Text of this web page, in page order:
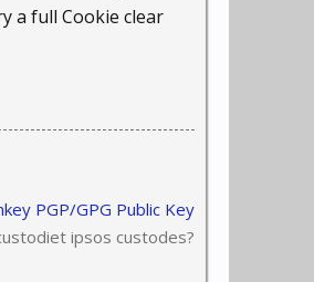
a full Cookie clear
PGP/GPG Public Key
ipsos custodes?